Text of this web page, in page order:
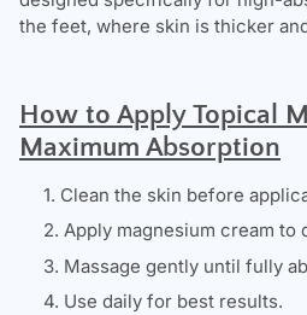
the feet, where skin is thicker
How to Apply Topical
Maximum Absorption
Clean the skin before
Apply magnesium cream to
Massage gently until fully
Use daily for best results.